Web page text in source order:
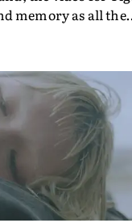
memory as all the
films Vert, Torr
Into The Deep,
gorgeous setting,
aided by
- who also graded
by Leah Burton at
for the